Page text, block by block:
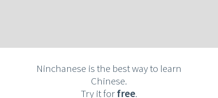
Ninchanese is the best way to learn
Chinese.
Try it forfree.